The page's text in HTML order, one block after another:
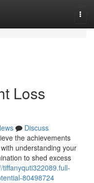
Loss
Discuss
the achievements
understanding your
to shed excess
tiffanyquti322089.full-
80498724